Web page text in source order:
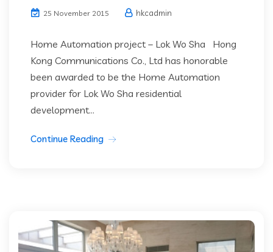
25 November 2015 hkcadmin
Home Automation project – Lok Wo Sha Hong
Kong Communications Co., Ltd has honorable
been awarded to be the Home Automation
provider for Lok Wo Sha residential
development...
Continue Reading